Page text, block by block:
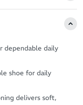
dependable daily
shoe for daily
delivers soft,